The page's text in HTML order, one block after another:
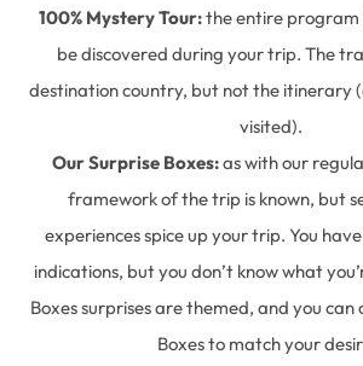
100% Mystery Tour:the entire program
be discovered during your trip. The
destination country, but not the itinerary
visited).
Our Surprise Boxes:as with our
framework of the trip is known, but
experiences spice up your trip. You
indications, but you don’t know what
Boxes surprises are themed, and you can
Boxes to match your